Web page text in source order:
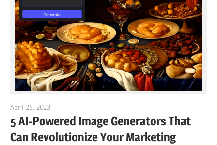
April 25, 2023
5 AI-Powered Image Generators That
Can Revolutionize Your Marketing